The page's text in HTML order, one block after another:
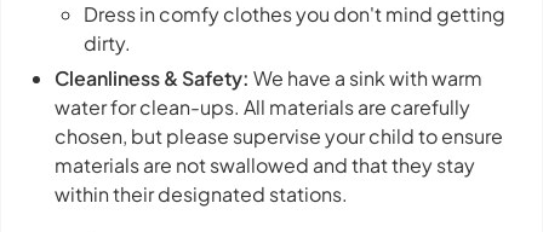
Dress in comfy clothes you don't mind getting
dirty.
Cleanliness & Safety: We have a sink with warm
water for clean-ups. All materials are carefully
chosen, but please supervise your child to ensure
materials are not swallowed and that they stay
within their designated stations.